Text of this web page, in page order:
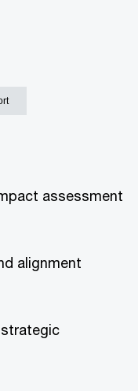
assessment
alignment